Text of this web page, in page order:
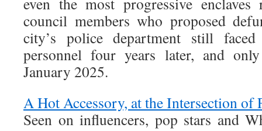
council members who proposed
city’s police department still
personnel four years later, and
January 2025.
A Hot Accessory, at the Intersection of
Seen on influencers, pop stars and